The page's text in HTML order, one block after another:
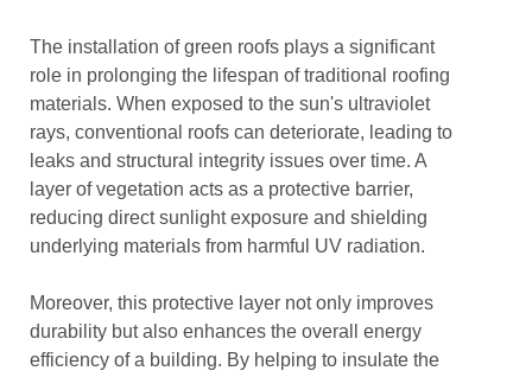
The installation of green roofs plays a significant
role in prolonging the lifespan of traditional roofing
materials. When exposed to the sun's ultraviolet
rays, conventional roofs can deteriorate, leading to
leaks and structural integrity issues over time. A
layer of vegetation acts as a protective barrier,
reducing direct sunlight exposure and shielding
underlying materials from harmful UV radiation.
Moreover, this protective layer not only improves
durability but also enhances the overall energy
efficiency of a building. By helping to insulate the